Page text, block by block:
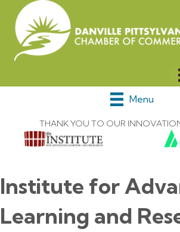
Menu
THANK YOU TO OUR
Institute for
Learning and